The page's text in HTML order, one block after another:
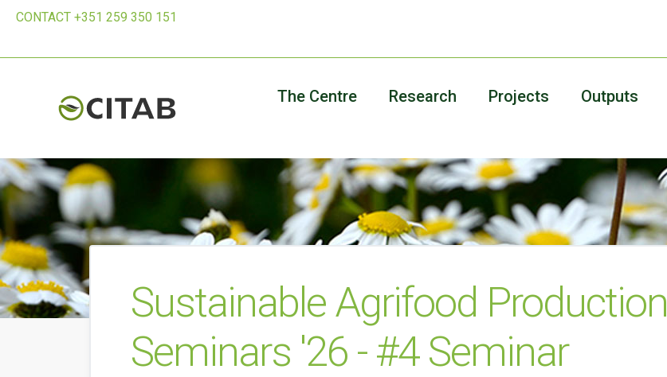
CONTACT +351 259 350 151
The Centre Research Projects Outputs
Sustainable Agrifood Production
Seminars '26 - #4 Seminar